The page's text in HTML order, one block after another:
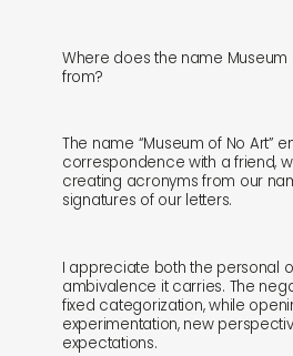
newly in
Where does the name Museum
from?
The name “Museum of No Art”
correspondence with a friend,
creating acronyms from our
signatures of our letters.
I appreciate both the personal
ambivalence it carries. The
fixed categorization, while
experimentation, new
expectations.